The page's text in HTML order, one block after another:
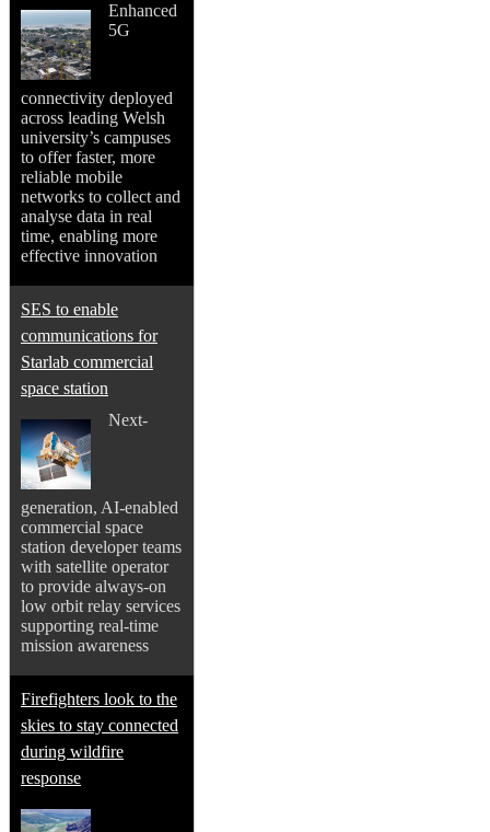
Enhanced
5G
connectivity deployed
across leading Welsh
university’s campuses
to offer faster, more
reliable mobile
networks to collect and
analyse data in real
time, enabling more
effective innovation
SES to enable
communications for
Starlab commercial
space station
Next-
generation, AI-enabled
commercial space
station developer teams
with satellite operator
to provide always-on
low orbit relay services
supporting real-time
mission awareness
Firefighters look to the
skies to stay connected
during wildfire
response